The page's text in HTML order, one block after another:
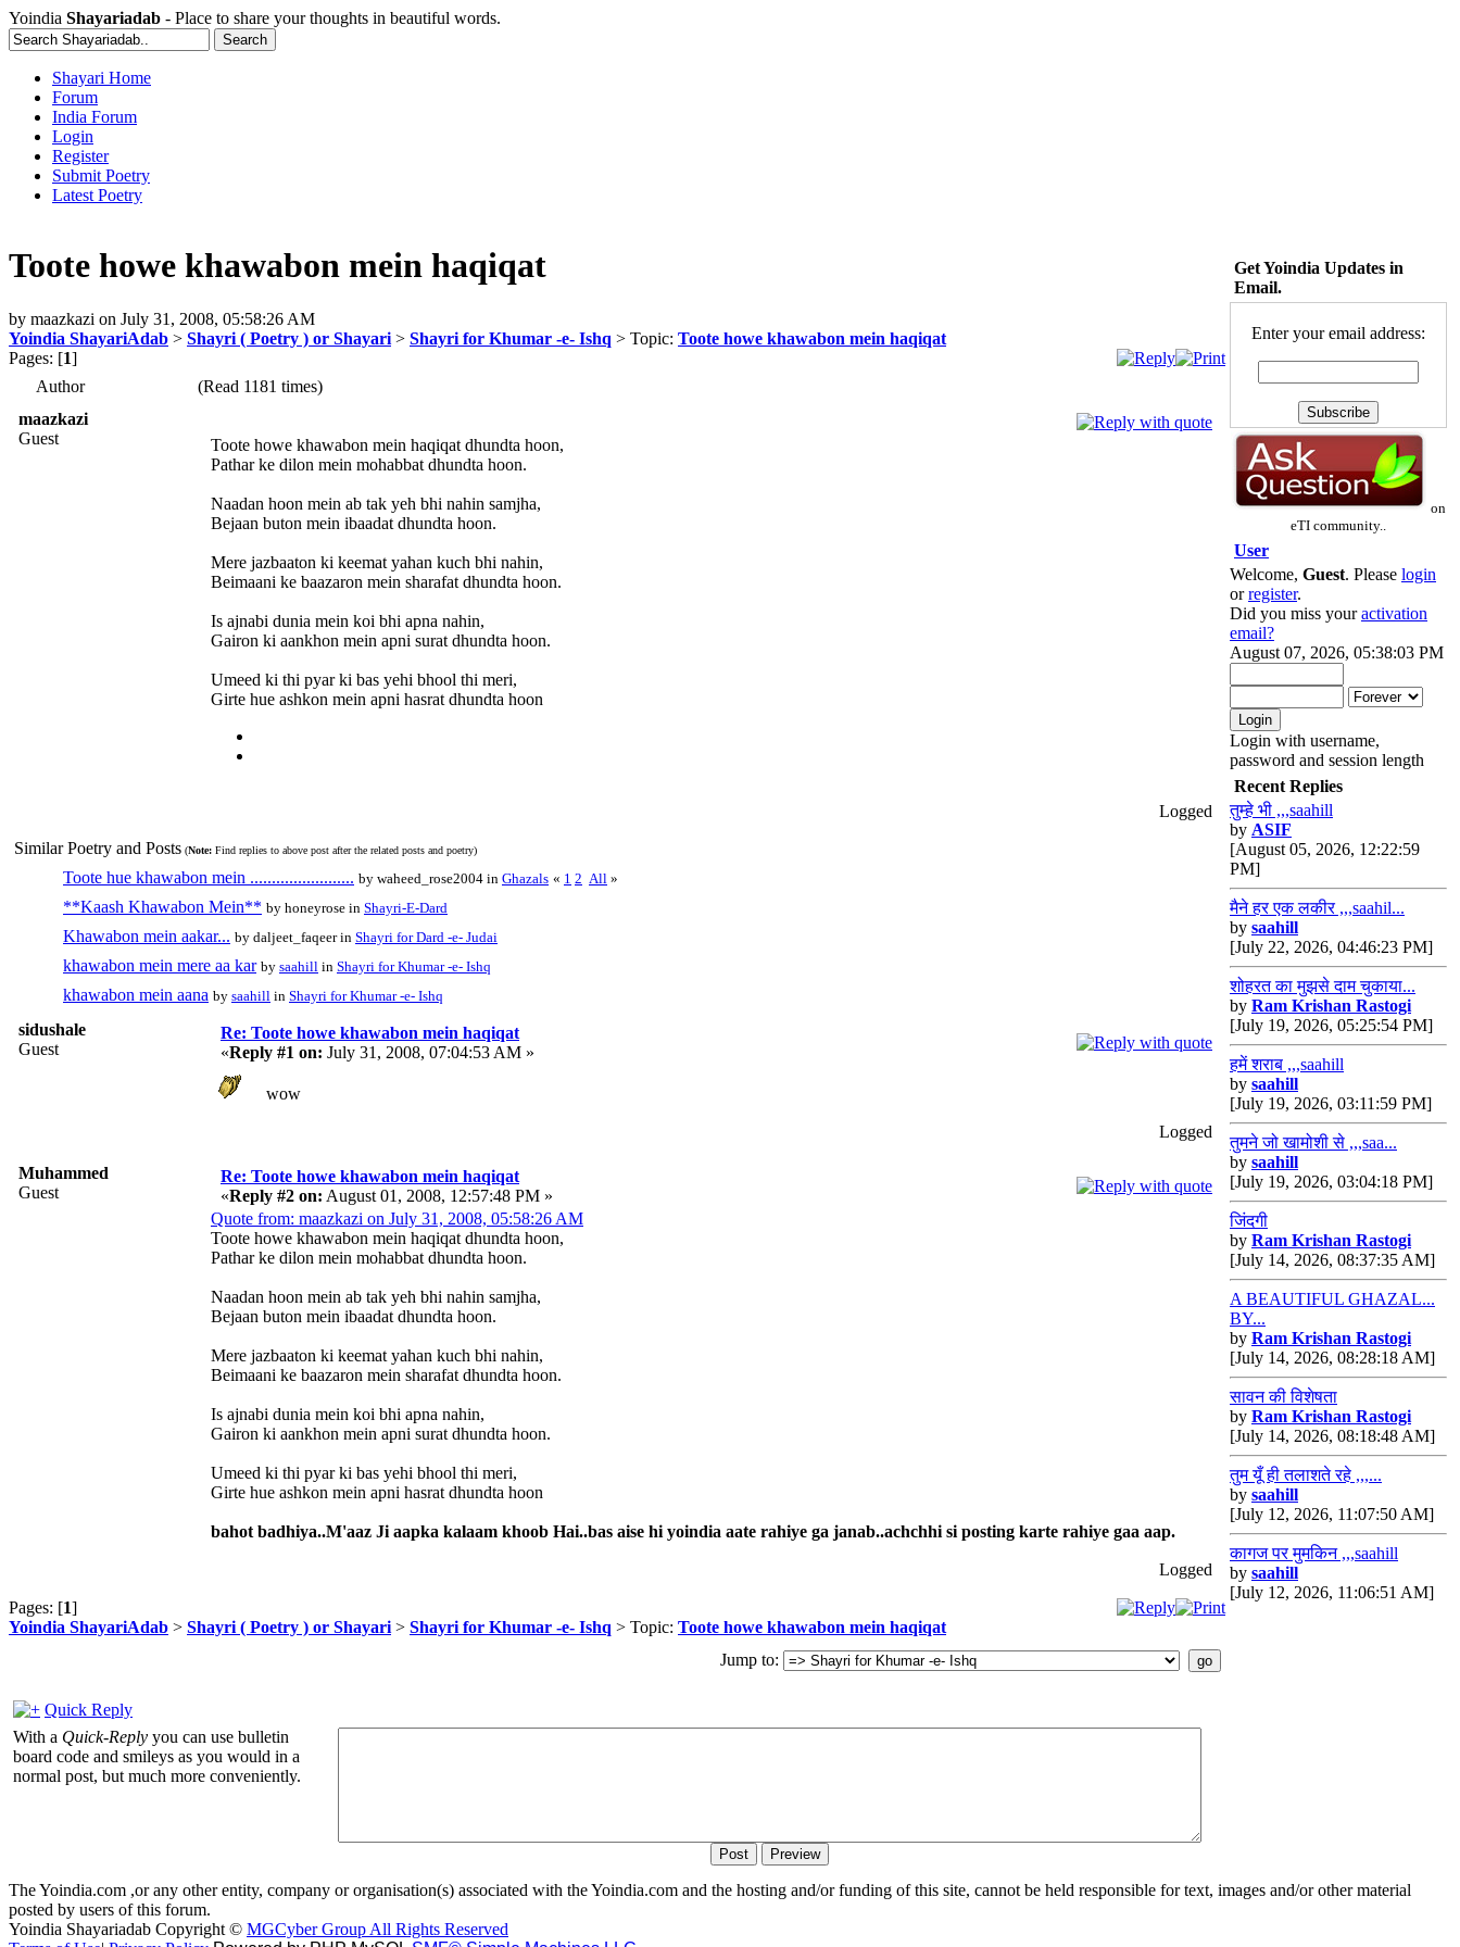
Yoindia Shayariadab - Place to share your thoughts in beautiful words.
Shayari Home
Forum
India Forum
Login
Register
Submit Poetry
Latest Poetry
Toote howe khawabon mein haqiqat
by maazkazi on July 31, 2008, 05:58:26 AM
Yoindia ShayariAdab > Shayri ( Poetry ) or Shayari > Shayri for Khumar -e- Ishq > Topic: Toote howe khawabon mein haqiqat
Pages: [1]
Author
(Read 1181 times)
maazkazi
Guest
Toote howe khawabon mein haqiqat dhundta hoon,
Pathar ke dilon mein mohabbat dhundta hoon.
Naadan hoon mein ab tak yeh bhi nahin samjha,
Bejaan buton mein ibaadat dhundta hoon.
Mere jazbaaton ki keemat yahan kuch bhi nahin,
Beimaani ke baazaron mein sharafat dhundta hoon.
Is ajnabi dunia mein koi bhi apna nahin,
Gairon ki aankhon mein apni surat dhundta hoon.
Umeed ki thi pyar ki bas yehi bhool thi meri,
Girte hue ashkon mein apni hasrat dhundta hoon
Logged
Similar Poetry and Posts (Note: Find replies to above post after the related posts and poetry)
Toote hue khawabon mein ........................ by waheed_rose2004 in Ghazals « 1 2 All »
**Kaash Khawabon Mein** by honeyrose in Shayri-E-Dard
Khawabon mein aakar... by daljeet_faqeer in Shayri for Dard -e- Judai
khawabon mein mere aa kar by saahill in Shayri for Khumar -e- Ishq
khawabon mein aana by saahill in Shayri for Khumar -e- Ishq
sidushale
Guest
Re: Toote howe khawabon mein haqiqat
«Reply #1 on: July 31, 2008, 07:04:53 AM »
wow
Logged
Muhammed
Guest
Re: Toote howe khawabon mein haqiqat
«Reply #2 on: August 01, 2008, 12:57:48 PM »
Quote from: maazkazi on July 31, 2008, 05:58:26 AM
Toote howe khawabon mein haqiqat dhundta hoon,
Pathar ke dilon mein mohabbat dhundta hoon.
Naadan hoon mein ab tak yeh bhi nahin samjha,
Bejaan buton mein ibaadat dhundta hoon.
Mere jazbaaton ki keemat yahan kuch bhi nahin,
Beimaani ke baazaron mein sharafat dhundta hoon.
Is ajnabi dunia mein koi bhi apna nahin,
Gairon ki aankhon mein apni surat dhundta hoon.
Umeed ki thi pyar ki bas yehi bhool thi meri,
Girte hue ashkon mein apni hasrat dhundta hoon
bahot badhiya..M'aaz Ji aapka kalaam khoob Hai..bas aise hi yoindia aate rahiye ga janab..achchhi si posting karte rahiye gaa aap.
Logged
Pages: [1]
Yoindia ShayariAdab > Shayri ( Poetry ) or Shayari > Shayri for Khumar -e- Ishq > Topic: Toote howe khawabon mein haqiqat
Jump to:
Quick Reply
With a Quick-Reply you can use bulletin
board code and smileys as you would in a
normal post, but much more conveniently.
Get Yoindia Updates in
Email.
Enter your email address:
on
eTI community..
User
Welcome, Guest. Please login
orregister.
Did you miss youractivation
email?
August 07, 2026, 05:38:03 PM
Login with username,
password and session length
Recent Replies
तुम्हे भी ,,,saahill
by ASIF
[August 05, 2026, 12:22:59
PM]
मैने हर एक लकीर ,,,saahil...
by saahill
[July 22, 2026, 04:46:23 PM]
शोहरत का मुझसे दाम चुकाया...
by Ram Krishan Rastogi
[July 19, 2026, 05:25:54 PM]
हमें शराब ,,,saahill
by saahill
[July 19, 2026, 03:11:59 PM]
तुमने जो खामोशी से ,,,saa...
by saahill
[July 19, 2026, 03:04:18 PM]
जिंदगी
by Ram Krishan Rastogi
[July 14, 2026, 08:37:35 AM]
A BEAUTIFUL GHAZAL...
BY...
by Ram Krishan Rastogi
[July 14, 2026, 08:28:18 AM]
सावन की विशेषता
by Ram Krishan Rastogi
[July 14, 2026, 08:18:48 AM]
तुम यूँ ही तलाशते रहे ,,,...
by saahill
[July 12, 2026, 11:07:50 AM]
कागज पर मुमकिन ,,,saahill
by saahill
[July 12, 2026, 11:06:51 AM]
The Yoindia.com ,or any other entity, company or organisation(s) associated with the Yoindia.com and the hosting and/or funding of this site, cannot be held responsible for text, images and/or other material
posted by users of this forum.
Yoindia Shayariadab Copyright © MGCyber Group All Rights Reserved